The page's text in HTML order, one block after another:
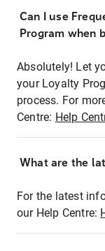
Can I use
Program when
Absolutely! Let
your Loyalty
process. For
Centre: Help
What are the
For the latest
our Help Centre: